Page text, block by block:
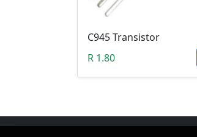
C945 Transistor
R 1.80